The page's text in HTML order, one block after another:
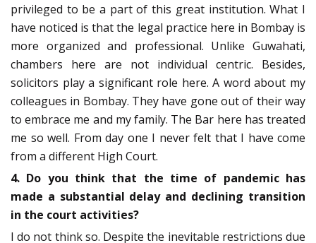
privileged to be a part of this great institution. What I
have noticed is that the legal practice here in Bombay is
more organized and professional. Unlike Guwahati,
chambers here are not individual centric. Besides,
solicitors play a significant role here. A word about my
colleagues in Bombay. They have gone out of their way
to embrace me and my family. The Bar here has treated
me so well. From day one I never felt that I have come
from a different High Court.
4. Do you think that the time of pandemic has
made a substantial delay and declining transition
in the court activities?
I do not think so. Despite the inevitable restrictions due